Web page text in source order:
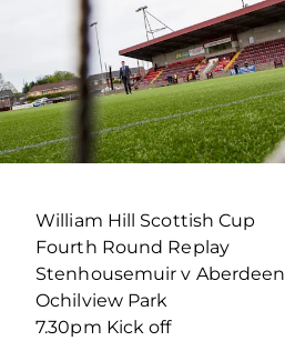
William Hill Scottish Cup
Fourth Round Replay
Stenhousemuir v Aberdeen
Ochilview Park
7.30pm Kick off